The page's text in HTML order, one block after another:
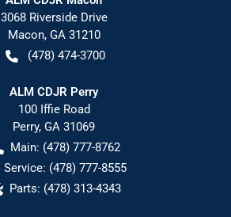
3068 Riverside Drive
Macon, GA 31210
(478) 474-3700
ALM CDJR Perry
100 Iffie Road
Perry, GA 31069
Main: (478) 777-8762
Service: (478) 777-8555
Parts: (478) 313-4343